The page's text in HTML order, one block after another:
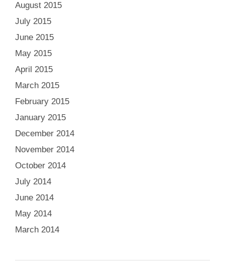
August 2015
July 2015
June 2015
May 2015
April 2015
March 2015
February 2015
January 2015
December 2014
November 2014
October 2014
July 2014
June 2014
May 2014
March 2014